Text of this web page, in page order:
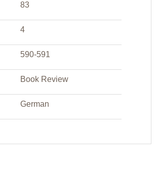
83
4
590-591
Book Review
German